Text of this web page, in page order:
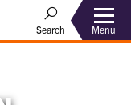
Search Menu